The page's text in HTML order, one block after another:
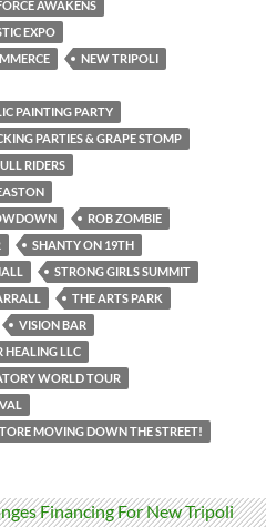
AWAKENS
EXPO
NEW TRIPOLI
PAINTING PARTY
PARTIES & GRAPE STOMP
RIDERS
ROB ZOMBIE
SHANTY ON 19TH
STRONG GIRLS SUMMIT
THE ARTS PARK
VISION BAR
HEALING LLC
WORLD TOUR
MOVING DOWN THE STREET!